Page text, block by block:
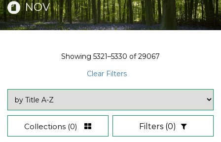
NOV
Showing 5321–5330 of29067
Clear Filters
Collections (0) Filters (0)